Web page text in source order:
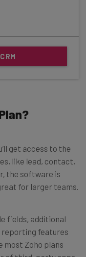
get access to the
like lead, contact,
the software is
for larger teams.
fields, additional
reporting features
most Zoho plans